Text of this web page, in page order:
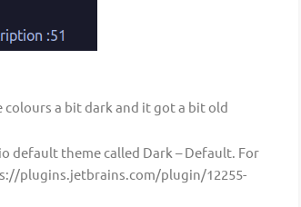
a bit dark and it got a bit old
default theme called Dark – Default. For
plugins.jetbrains.com/plugin/12255-